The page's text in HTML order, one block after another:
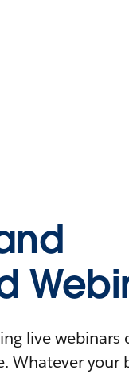
live webinars
Whatever your